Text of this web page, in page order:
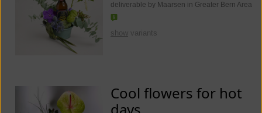
deliverable by Maarsen in Greater Bern Area
show variants
Cool flowers for hot